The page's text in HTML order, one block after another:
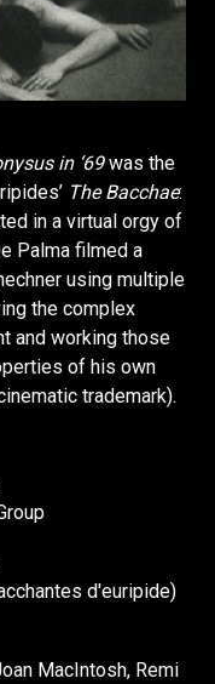
in ‘69was the
The Bacchae:
in a virtual orgy of
Palma filmed a
using multiple
the complex
and working those
of his own
trademark).
d'euripide)
MacIntosh, Remi